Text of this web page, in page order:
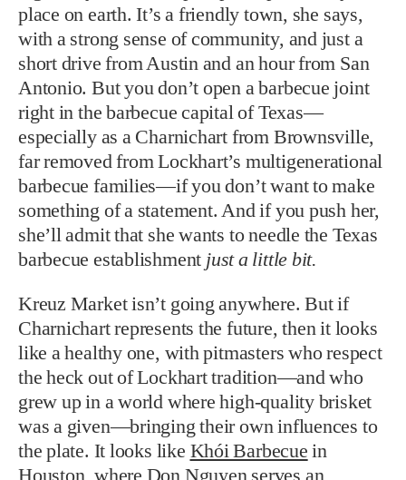
place on earth. It’s a friendly town, she says,
with a strong sense of community, and just a
short drive from Austin and an hour from San
Antonio. But you don’t open a barbecue joint
right in the barbecue capital of Texas—
especially as a Charnichart from Brownsville,
far removed from Lockhart’s multigenerational
barbecue families—if you don’t want to make
something of a statement. And if you push her,
she’ll admit that she wants to needle the Texas
barbecue establishment just a little bit.
Kreuz Market isn’t going anywhere. But if
Charnichart represents the future, then it looks
like a healthy one, with pitmasters who respect
the heck out of Lockhart tradition—and who
grew up in a world where high-quality brisket
was a given—bringing their own influences to
the plate. It looks like Khói Barbecue in
Houston, where Don Nguyen serves an